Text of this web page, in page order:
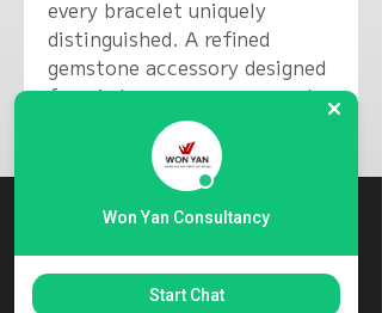
every bracelet uniquely
distinguished. A refined
gemstone accessory designed
for wisdom, composure, and
purposeful expression.
Won Yan Consultancy
Start Chat